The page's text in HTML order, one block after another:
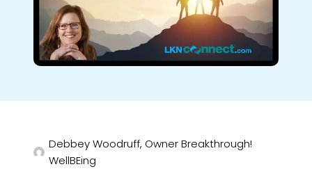
Debbey Woodruff, Owner Breakthrough!
WellBEing